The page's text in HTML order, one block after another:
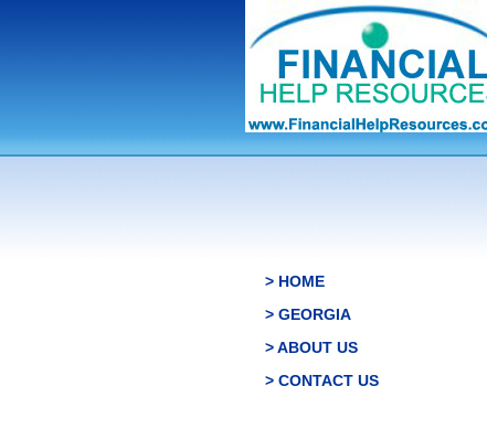
> HOME
> GEORGIA
> ABOUT US
> CONTACT US